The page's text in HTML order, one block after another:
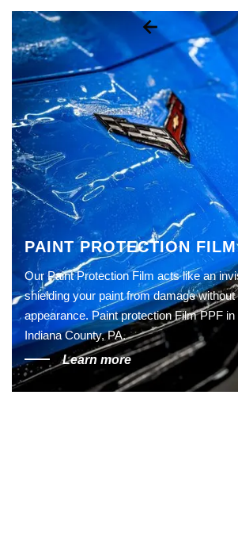
PAINT PROTECTION FILM
Our Paint Protection Film acts like an
shielding your paint from damage without
appearance. Paint protection Film PPF in
Indiana County, PA.
Learn more